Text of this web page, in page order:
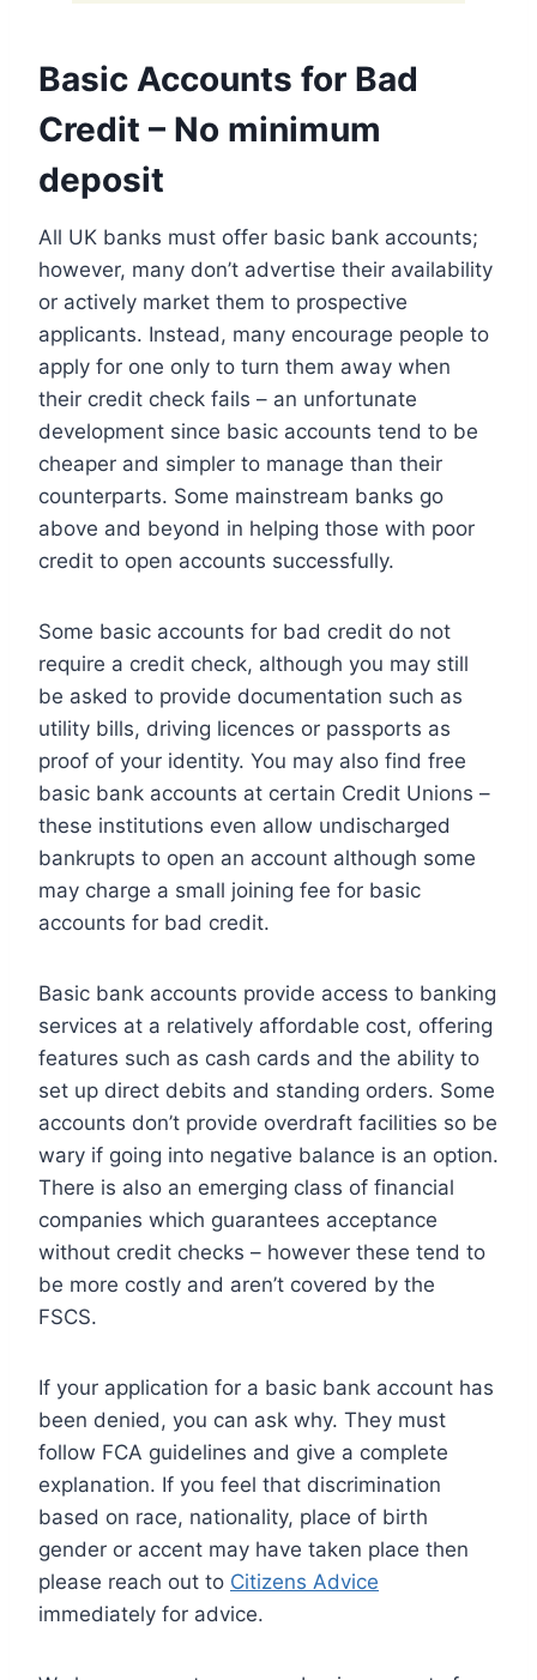
Basic Accounts for Bad
Credit – No minimum
deposit
All UK banks must offer basic bank accounts;
however, many don’t advertise their availability
or actively market them to prospective
applicants. Instead, many encourage people to
apply for one only to turn them away when
their credit check fails – an unfortunate
development since basic accounts tend to be
cheaper and simpler to manage than their
counterparts. Some mainstream banks go
above and beyond in helping those with poor
credit to open accounts successfully.
Some basic accounts for bad credit do not
require a credit check, although you may still
be asked to provide documentation such as
utility bills, driving licences or passports as
proof of your identity. You may also find free
basic bank accounts at certain Credit Unions –
these institutions even allow undischarged
bankrupts to open an account although some
may charge a small joining fee for basic
accounts for bad credit.
Basic bank accounts provide access to banking
services at a relatively affordable cost, offering
features such as cash cards and the ability to
set up direct debits and standing orders. Some
accounts don’t provide overdraft facilities so be
wary if going into negative balance is an option.
There is also an emerging class of financial
companies which guarantees acceptance
without credit checks – however these tend to
be more costly and aren’t covered by the
FSCS.
If your application for a basic bank account has
been denied, you can ask why. They must
follow FCA guidelines and give a complete
explanation. If you feel that discrimination
based on race, nationality, place of birth
gender or accent may have taken place then
please reach out to Citizens Advice
immediately for advice.